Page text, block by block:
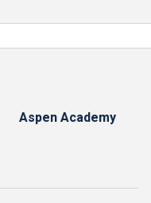
Aspen Academy